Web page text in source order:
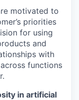
motivated to
priorities
for using
and
with
functions
in artificial